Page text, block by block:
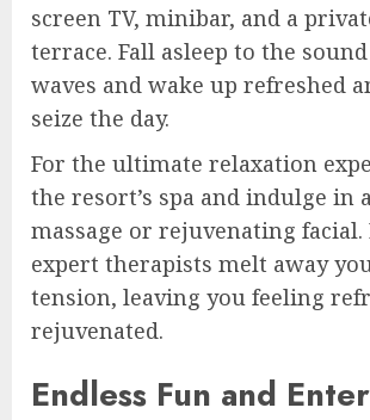
screen TV, minibar, and a
terrace. Fall asleep to the
waves and wake up refreshed
seize the day.
For the ultimate relaxation
the resort’s spa and indulge in
massage or rejuvenating facial.
expert therapists melt away
tension, leaving you feeling
rejuvenated.
Endless Fun and